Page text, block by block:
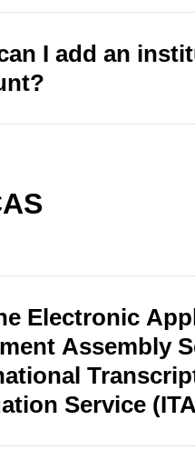
I add an
Electronic
Assembly
Service